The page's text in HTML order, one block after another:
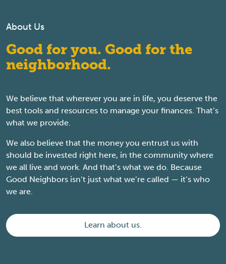
About Us
Good for you. Good for the
neighborhood.
We believe that wherever you are in life, you deserve the
best tools and resources to manage your finances. That’s
what we provide.
We also believe that the money you entrust us with
should be invested right here, in the community where
we all live and work. And that’s what we do. Because
Good Neighbors isn’t just what we’re called — it’s who
we are.
Learn about us.